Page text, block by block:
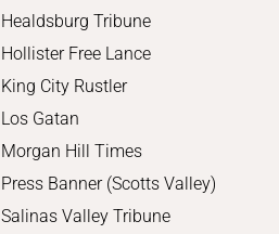
Healdsburg Tribune
Hollister Free Lance
King City Rustler
Los Gatan
Morgan Hill Times
Press Banner (Scotts Valley)
Salinas Valley Tribune